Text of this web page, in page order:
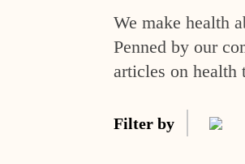
We make health
Penned by our
articles on health
Filter by